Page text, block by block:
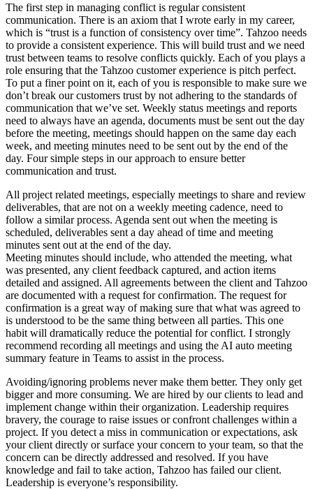
The first step in managing conflict is regular consistent
communication. There is an axiom that I wrote early in my career,
which is “trust is a function of consistency over time”. Tahzoo needs
to provide a consistent experience. This will build trust and we need
trust between teams to resolve conflicts quickly. Each of you plays a
role ensuring that the Tahzoo customer experience is pitch perfect.
To put a finer point on it, each of you is responsible to make sure we
don’t break our customers trust by not adhering to the standards of
communication that we’ve set. Weekly status meetings and reports
need to always have an agenda, documents must be sent out the day
before the meeting, meetings should happen on the same day each
week, and meeting minutes need to be sent out by the end of the
day. Four simple steps in our approach to ensure better
communication and trust.
All project related meetings, especially meetings to share and review
deliverables, that are not on a weekly meeting cadence, need to
follow a similar process. Agenda sent out when the meeting is
scheduled, deliverables sent a day ahead of time and meeting
minutes sent out at the end of the day.
Meeting minutes should include, who attended the meeting, what
was presented, any client feedback captured, and action items
detailed and assigned. All agreements between the client and Tahzoo
are documented with a request for confirmation. The request for
confirmation is a great way of making sure that what was agreed to
is understood to be the same thing between all parties. This one
habit will dramatically reduce the potential for conflict. I strongly
recommend recording all meetings and using the AI auto meeting
summary feature in Teams to assist in the process.
Avoiding/ignoring problems never make them better. They only get
bigger and more consuming. We are hired by our clients to lead and
implement change within their organization. Leadership requires
bravery, the courage to raise issues or confront challenges within a
project. If you detect a miss in communication or expectations, ask
your client directly or surface your concern to your team, so that the
concern can be directly addressed and resolved. If you have
knowledge and fail to take action, Tahzoo has failed our client.
Leadership is everyone’s responsibility.